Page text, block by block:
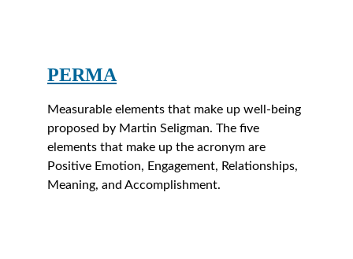
PERMA
Measurable elements that make up well-being
proposed by Martin Seligman. The five
elements that make up the acronym are
Positive Emotion, Engagement, Relationships,
Meaning, and Accomplishment.